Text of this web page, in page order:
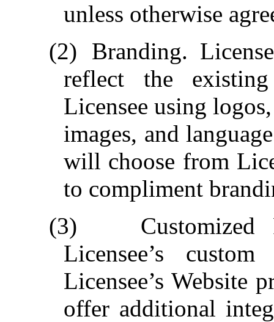
unless otherwise
(2)
Branding.
reflect the
Licensee using
images, and
will choose from
to compliment
(3)
Licensee’s
Licensee’s Website
offer additional